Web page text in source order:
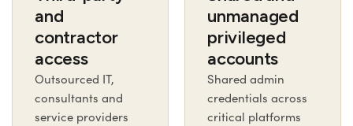
and
contractor
access
Outsourced IT,
consultants and
service providers
unmanaged
privileged
accounts
Shared admin
credentials across
critical platforms